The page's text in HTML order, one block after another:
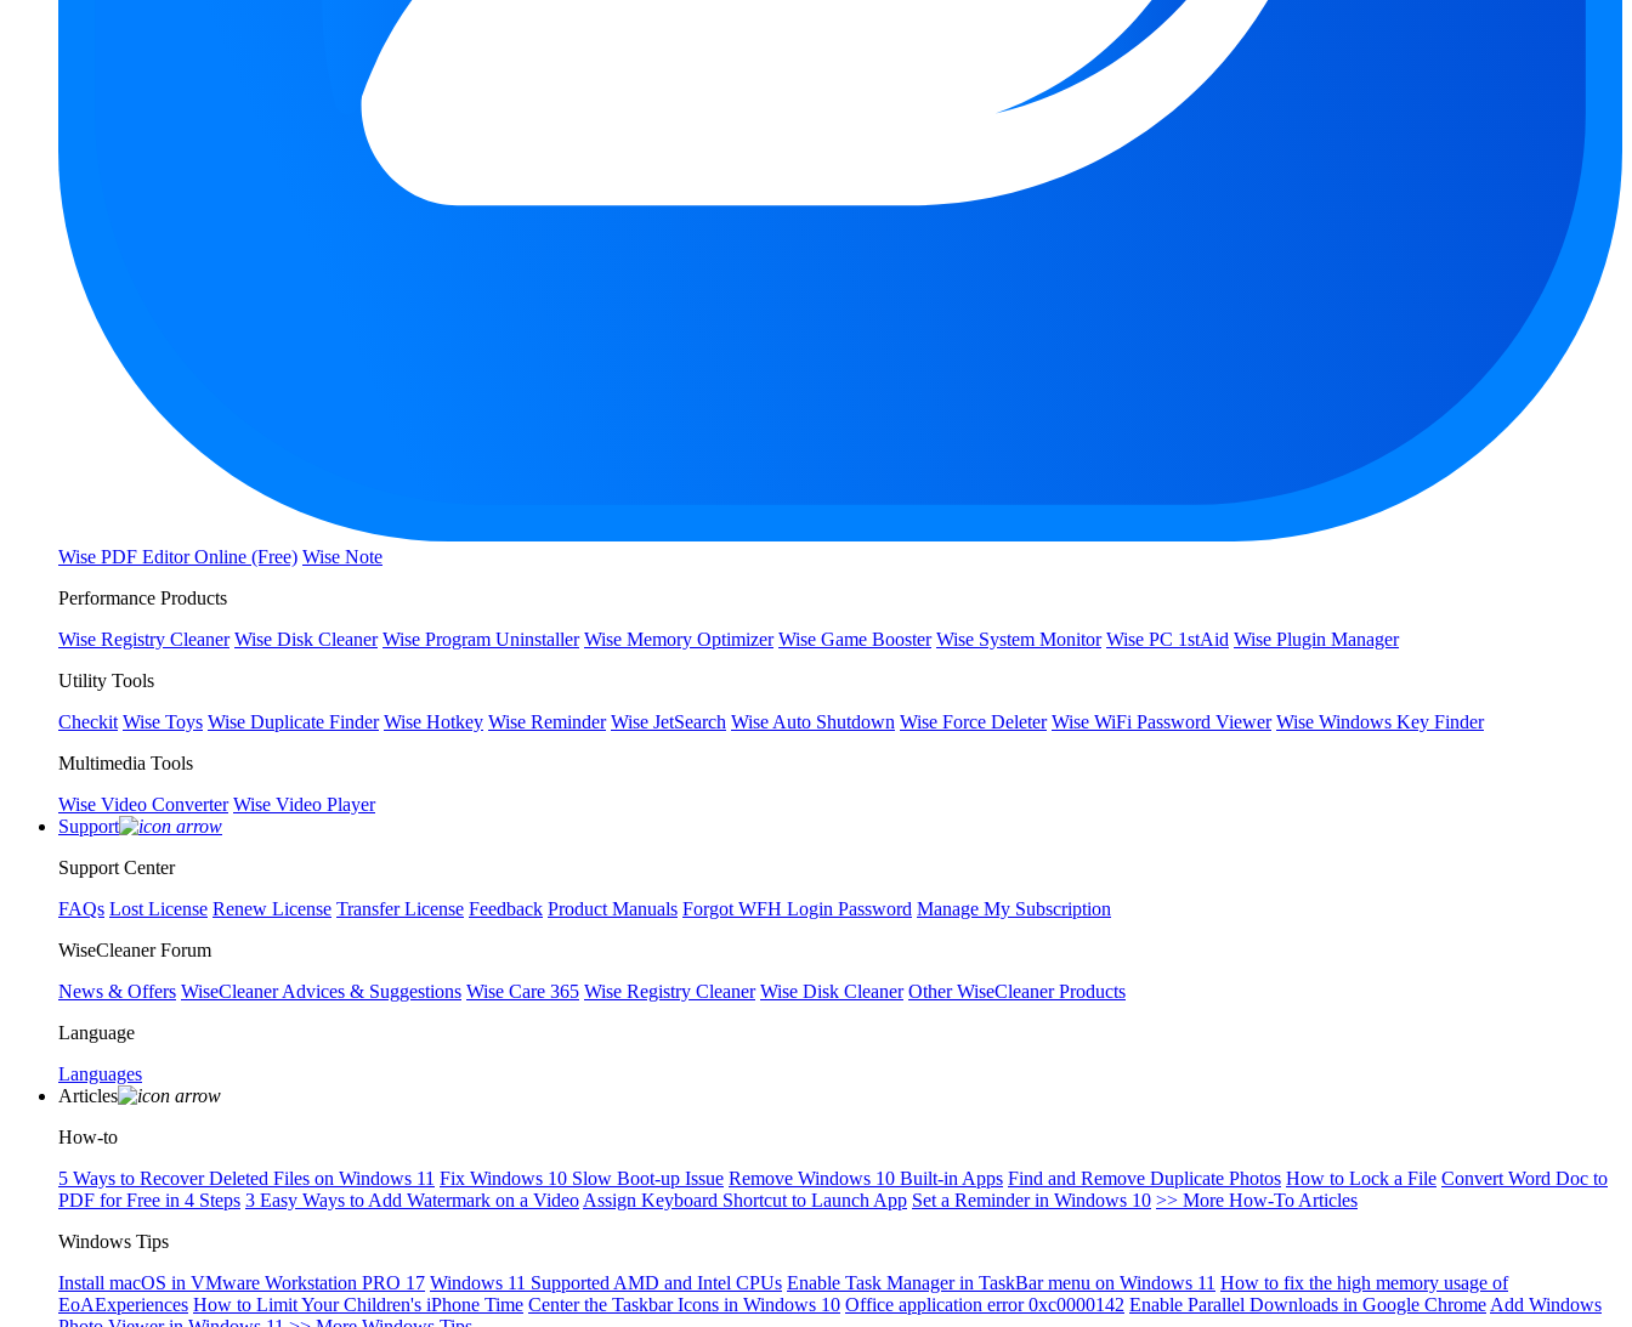
Wise PDF Editor Online (Free) Wise Note
Performance Products
Wise Registry Cleaner Wise Disk Cleaner Wise Program Uninstaller Wise Memory Optimizer Wise Game Booster Wise System Monitor Wise PC 1stAid Wise Plugin Manager
Utility Tools
Checkit Wise Toys Wise Duplicate Finder Wise Hotkey Wise Reminder Wise JetSearch Wise Auto Shutdown Wise Force Deleter Wise WiFi Password Viewer Wise Windows Key Finder
Multimedia Tools
Wise Video Converter Wise Video Player
Support
Support Center
FAQs Lost License Renew License Transfer License Feedback Product Manuals Forgot WFH Login Password Manage My Subscription
WiseCleaner Forum
News & Offers WiseCleaner Advices & Suggestions Wise Care 365 Wise Registry Cleaner Wise Disk Cleaner Other WiseCleaner Products
Language
Languages
Articles
How-to
5 Ways to Recover Deleted Files on Windows 11 Fix Windows 10 Slow Boot-up Issue Remove Windows 10 Built-in Apps Find and Remove Duplicate Photos How to Lock a File Convert Word Doc to
PDF for Free in 4 Steps 3 Easy Ways to Add Watermark on a Video Assign Keyboard Shortcut to Launch App Set a Reminder in Windows 10 >> More How-To Articles
Windows Tips
Install macOS in VMware Workstation PRO 17 Windows 11 Supported AMD and Intel CPUs Enable Task Manager in TaskBar menu on Windows 11 How to fix the high memory usage of
EoAExperiences How to Limit Your Children's iPhone Time Center the Taskbar Icons in Windows 10 Office application error 0xc0000142 Enable Parallel Downloads in Google Chrome Add Windows